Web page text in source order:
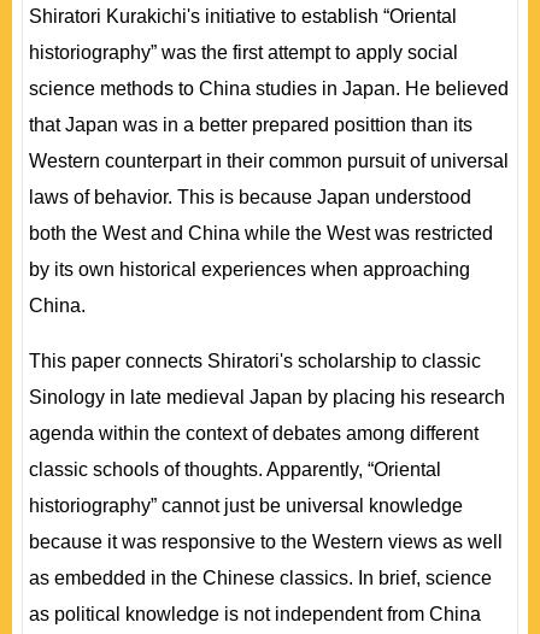
Shiratori Kurakichi's initiative to establish “Oriental
historiography” was the first attempt to apply social
science methods to China studies in Japan. He believed
that Japan was in a better prepared posittion than its
Western counterpart in their common pursuit of universal
laws of behavior. This is because Japan understood
both the West and China while the West was restricted
by its own historical experiences when approaching
China.
This paper connects Shiratori's scholarship to classic
Sinology in late medieval Japan by placing his research
agenda within the context of debates among different
classic schools of thoughts. Apparently, “Oriental
historiography” cannot just be universal knowledge
because it was responsive to the Western views as well
as embedded in the Chinese classics. In brief, science
as political knowledge is not independent from China